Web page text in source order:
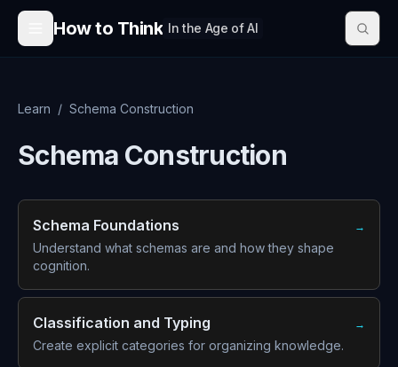
Skip to content
How to Think In the Age of AI
Learn / Schema Construction
Schema Construction
Schema Foundations
Understand what schemas are and how they shape
cognition.
→
Classification and Typing
Create explicit categories for organizing knowledge.
→